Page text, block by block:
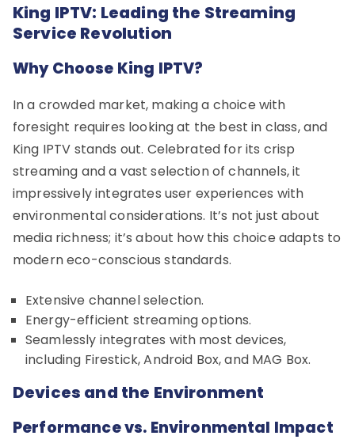
King IPTV: Leading the Streaming
Service Revolution
Why Choose King IPTV?
In a crowded market, making a choice with
foresight requires looking at the best in class, and
King IPTV stands out. Celebrated for its crisp
streaming and a vast selection of channels, it
impressively integrates user experiences with
environmental considerations. It’s not just about
media richness; it’s about how this choice adapts to
modern eco-conscious standards.
Extensive channel selection.
Energy-efficient streaming options.
Seamlessly integrates with most devices,
including Firestick, Android Box, and MAG Box.
Devices and the Environment
Performance vs. Environmental Impact